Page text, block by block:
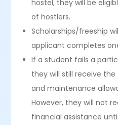
hostel, they will be
of hostlers.
Scholarships/freeship
applicant completes
If a student fails a
they will still receive
and maintenance
However, they will not
financial assistance